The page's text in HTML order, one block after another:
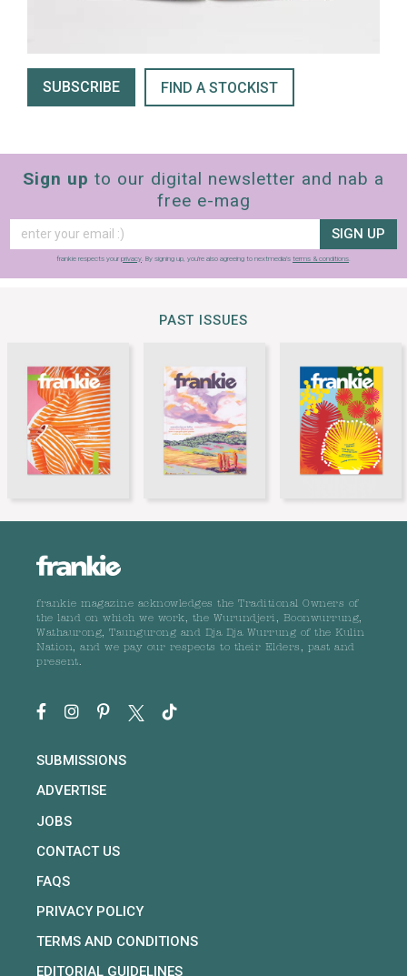
SUBSCRIBE FIND A STOCKIST
Sign up to our digital newsletter and nab a
free e-mag
SIGN UP
frankie respects your privacy. By signing up, you’re also agreeing to nextmedia’s terms & conditions.
PAST ISSUES
frankie magazine acknowledges the Traditional Owners of
the land on which we work, the Wurundjeri, Boonwurrung,
Wathaurong, Taungurong and Dja Dja Wurrung of the Kulin
Nation, and we pay our respects to their Elders, past and
present.
SUBMISSIONS
ADVERTISE
JOBS
CONTACT US
FAQS
PRIVACY POLICY
TERMS AND CONDITIONS
EDITORIAL GUIDELINES